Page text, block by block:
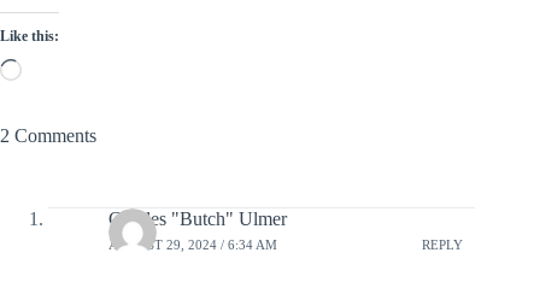
Like this:
Loading…
2 Comments
Charles "Butch" Ulmer
AUGUST 29, 2024 / 6:34 AM REPLY